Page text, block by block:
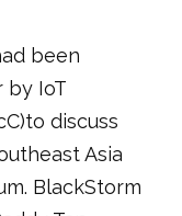
been
by IoT
discuss
Asia
BlackStorm